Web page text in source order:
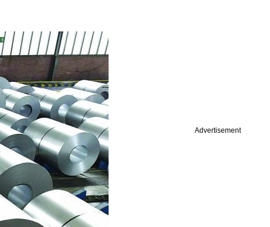
Advertisement